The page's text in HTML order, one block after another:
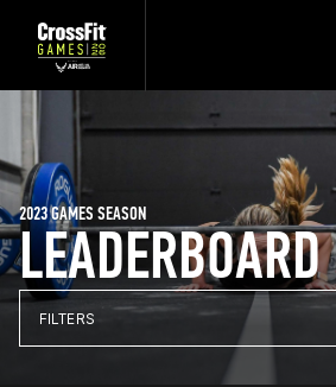
LEADERBOARD
2023 GAMES SEASON
FILTERS